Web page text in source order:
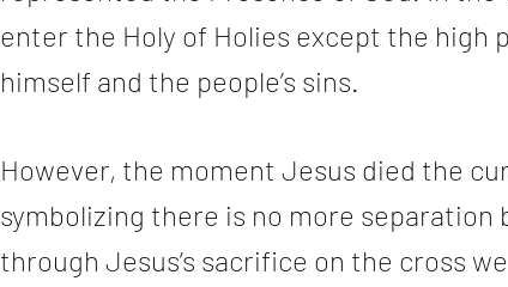
enter the Holy of Holies except the high
himself and the people’s sins.
However, the moment Jesus died the
symbolizing there is no more separation
through Jesus’s sacrifice on the cross